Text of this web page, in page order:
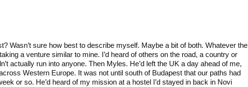
Wasn’t sure how best to describe myself. Maybe a bit of both. Whatever the
a venture similar to mine. I’d heard of others on the road, a country or
actually run into anyone. Then Myles. He’d left the UK a day ahead of me,
Western Europe. It was not until south of Budapest that our paths had
or so. He’d heard of my mission at a hostel I’d stayed in back in Novi